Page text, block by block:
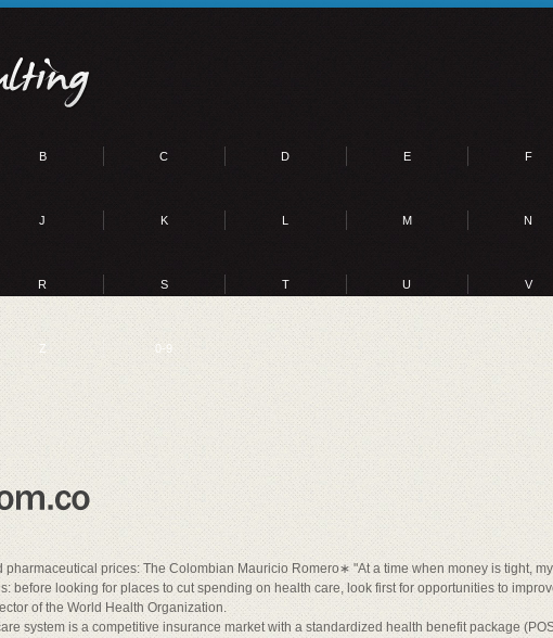
B C D E F
J K L M N
R S T U V
Z 0-9
pharmaceutical prices: The Colombian Mauricio Romero∗ "At a time when money is tight, my
before looking for places to cut spending on health care, look first for opportunities to
of the World Health Organization.
system is a competitive insurance market with a standardized health benefit package